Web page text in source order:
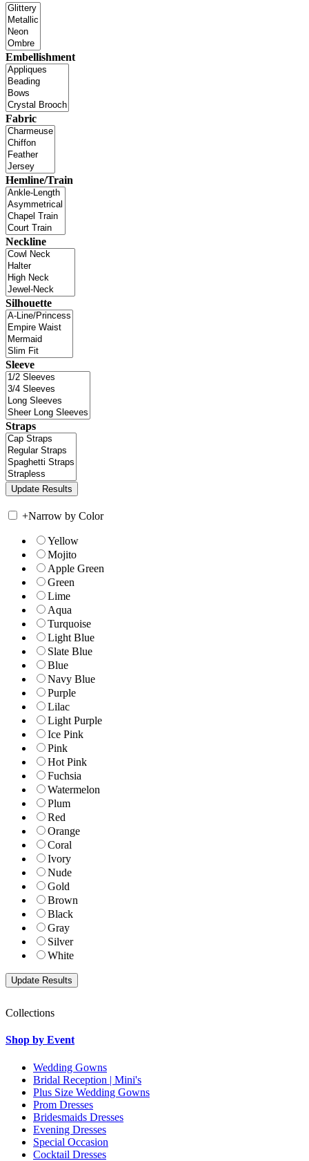
Embellishment
Fabric
Hemline/Train
Neckline
Silhouette
Sleeve
Straps
+Narrow by Color
Yellow
Mojito
Apple Green
Green
Lime
Aqua
Turquoise
Light Blue
Slate Blue
Blue
Navy Blue
Purple
Lilac
Light Purple
Ice Pink
Pink
Hot Pink
Fuchsia
Watermelon
Plum
Red
Orange
Coral
Ivory
Nude
Gold
Brown
Black
Gray
Silver
White
Collections
Shop by Event
Wedding Gowns
Bridal Reception | Mini's
Plus Size Wedding Gowns
Prom Dresses
Bridesmaids Dresses
Evening Dresses
Special Occasion
Cocktail Dresses